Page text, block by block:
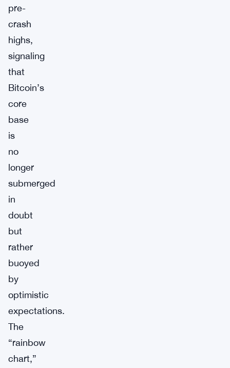
pre-
crash
highs,
signaling
that
Bitcoin’s
core
base
is
no
longer
submerged
in
doubt
but
rather
buoyed
by
optimistic
expectations.
The
“rainbow
chart,”